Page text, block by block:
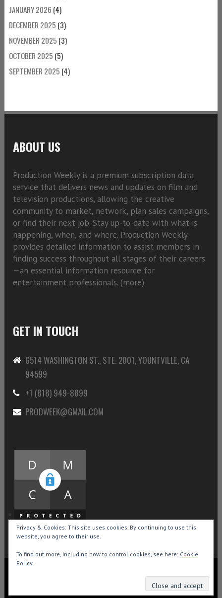
JANUARY 2026 (4)
DECEMBER 2025 (3)
NOVEMBER 2025 (3)
OCTOBER 2025 (5)
SEPTEMBER 2025 (4)
ABOUT US
Production Weekly is a premium subscription data
service that delivers news and updates on film and
television productions, allowing the creative
community to market, network, plan sales campaigns,
or find their next job. Stay up-to-date with what is
happening, when, and where. Production Weekly
provides detailed information to assist members in
finding success throughout all stages of their careers
—an essential information resource for
entertainment professionals. (more)
GET IN TOUCH
6514 WASHINGTON ST., STE. 2001, YOUNTVILLE, CA
94599
+1 (818) 949-8899
PRODWEEK@GMAIL.COM
Privacy & Cookies: This site uses cookies. By continuing to use this
website, you agree to their use.
To find out more, including how to control cookies, see here: Cookie
Policy